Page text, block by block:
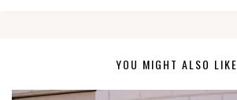
YOU MIGHT ALSO LIKE